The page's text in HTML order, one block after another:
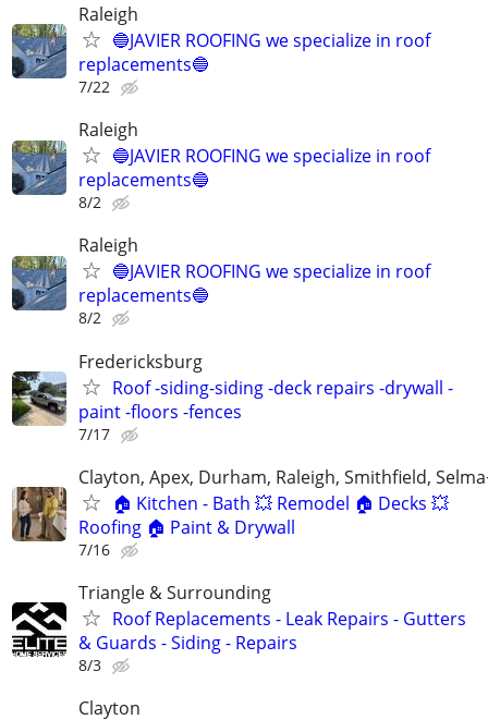
Raleigh
🔵JAVIER ROOFING we specialize in roof
replacements🔵
7/22
Raleigh
🔵JAVIER ROOFING we specialize in roof
replacements🔵
8/2
Raleigh
🔵JAVIER ROOFING we specialize in roof
replacements🔵
8/2
Fredericksburg
Roof -siding-siding -deck repairs -drywall -
paint -floors -fences
7/17
Clayton, Apex, Durham, Raleigh, Smithfield,
🏠 Kitchen - Bath 💥 Remodel 🏠 Decks 💥
Roofing 🏠 Paint & Drywall
7/16
Triangle & Surrounding
Roof Replacements - Leak Repairs - Gutters
& Guards - Siding - Repairs
8/3
Clayton